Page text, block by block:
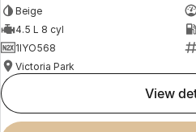
Beige
4.5 L 8 cyl
1IYO568
Victoria Park
view